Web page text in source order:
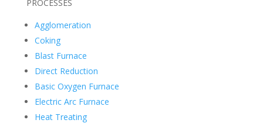
PROCESSES
Agglomeration
Coking
Blast Furnace
Direct Reduction
Basic Oxygen Furnace
Electric Arc Furnace
Heat Treating